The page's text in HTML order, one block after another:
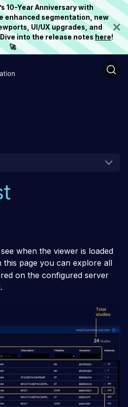
10-Year Anniversary with
enhanced segmentation, new
UI/UX upgrades, and
into the release notes here!
🚀
when the viewer is loaded
this page you can explore all
on the configured server
.